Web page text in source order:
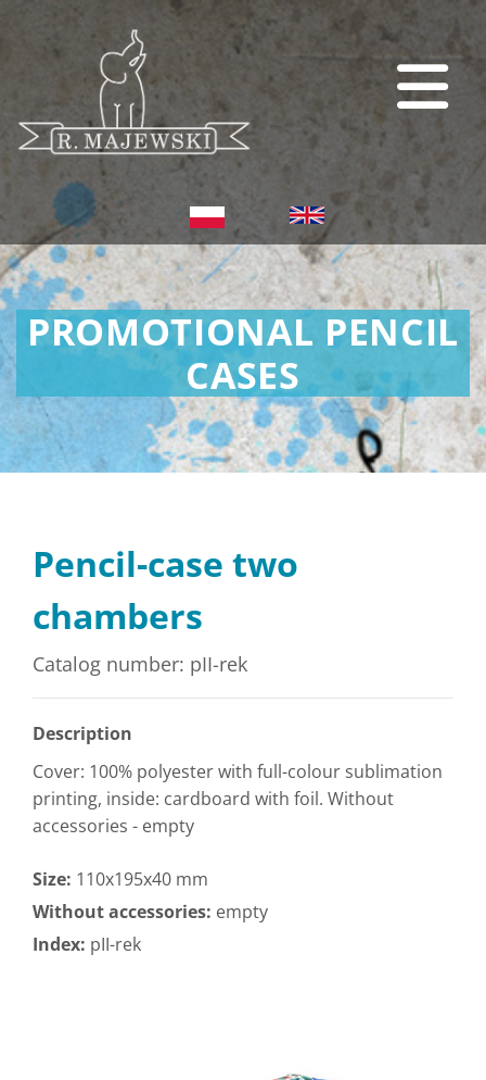
PROMOTIONAL PENCIL
CASES
Pencil-case two
chambers
Catalog number: pII-rek
Description
Cover: 100% polyester with full-colour sublimation
printing, inside: cardboard with foil. Without
accessories - empty
Size: 110x195x40 mm
Without accessories: empty
Index: pII-rek